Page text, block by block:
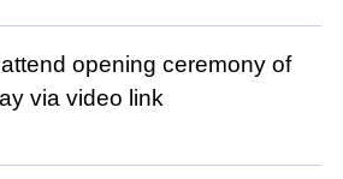
opening ceremony of
via video link